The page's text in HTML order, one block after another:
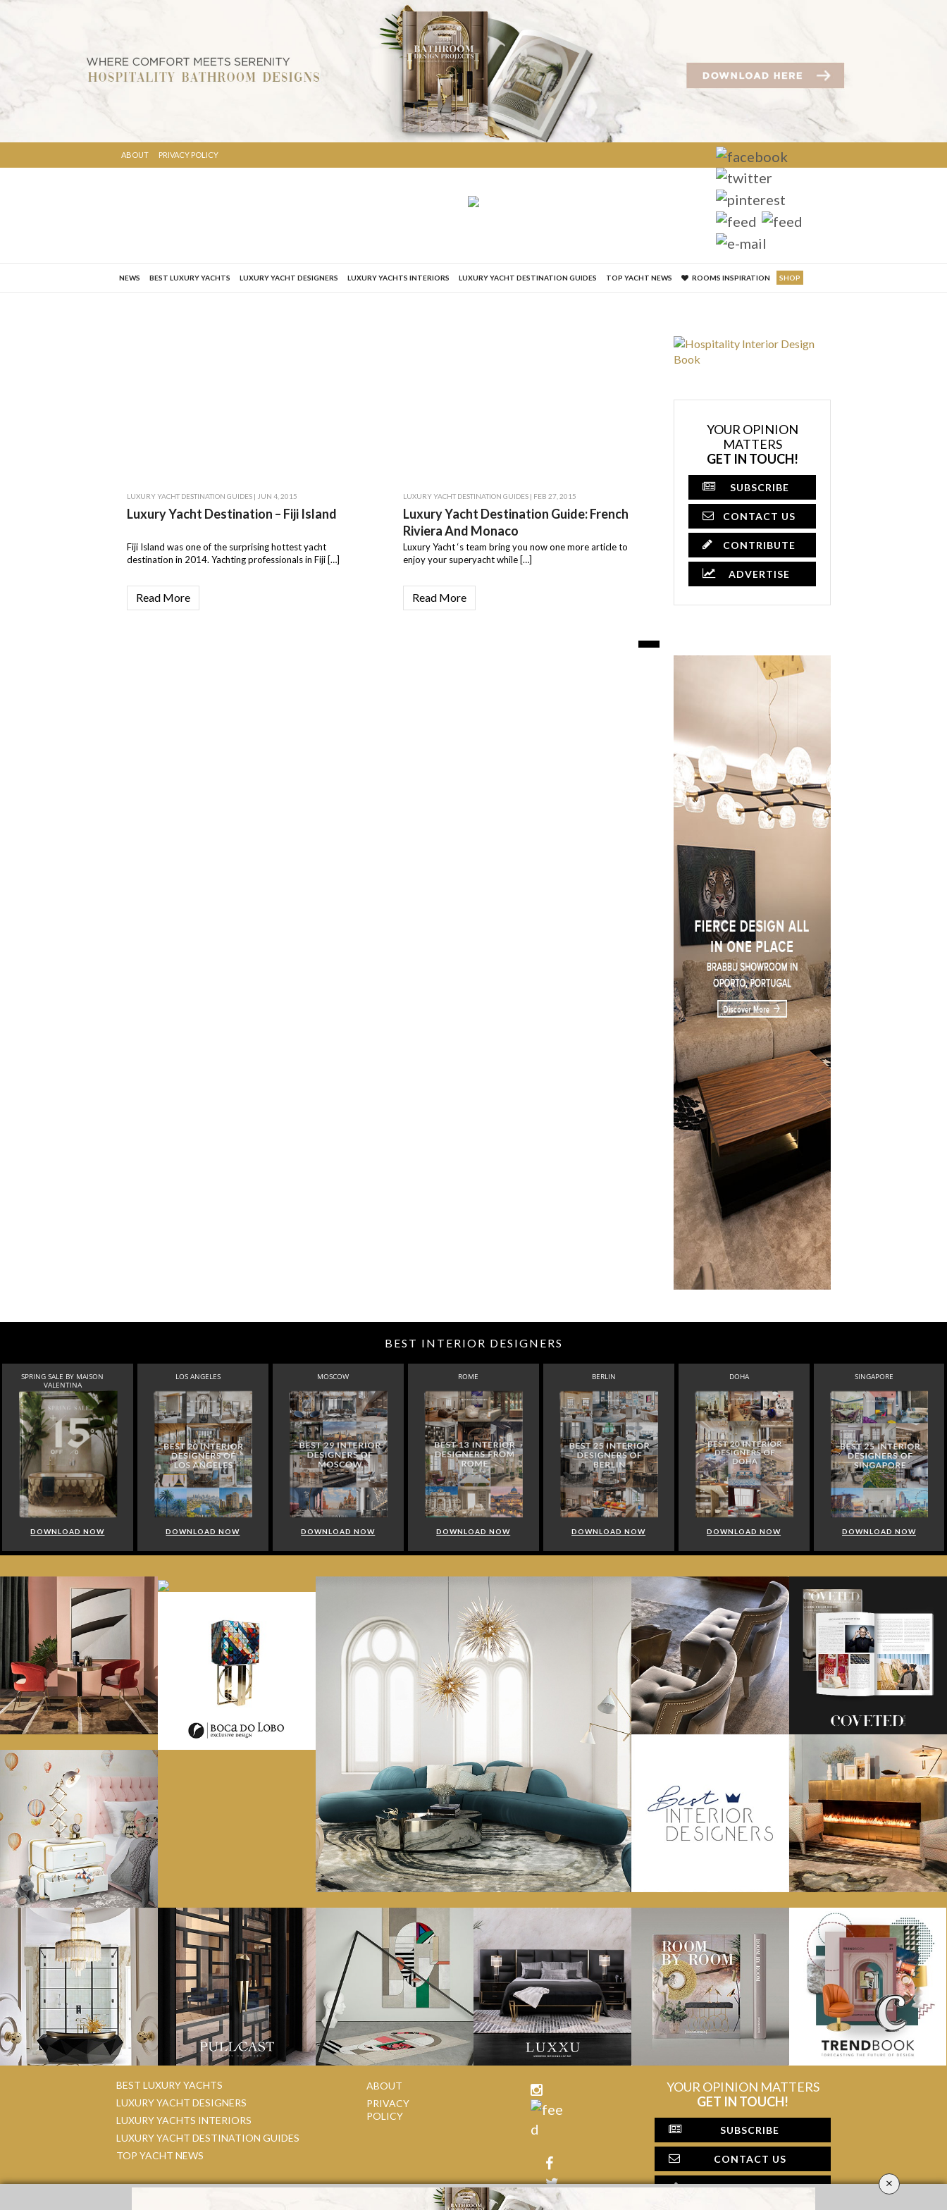
ABOUT PRIVACY POLICY
NEWS BEST LUXURY YACHTS LUXURY YACHT DESIGNERS LUXURY YACHTS INTERIORS LUXURY YACHT DESTINATION GUIDES TOP YACHT NEWS ROOMS INSPIRATION SHOP
LUXURY YACHT DESTINATION GUIDES | JUN 4, 2015
Luxury Yacht Destination – Fiji Island
Fiji Island was one of the surprising hottest yacht
destination in 2014. Yachting professionals in Fiji […]
Read More
LUXURY YACHT DESTINATION GUIDES | FEB 27, 2015
Luxury Yacht Destination Guide: French
Riviera And Monaco
Luxury Yacht ‘s team bring you now one more article to
enjoy your superyacht while […]
Read More
YOUR OPINION
MATTERS
GET IN TOUCH!
SUBSCRIBE
CONTACT US
CONTRIBUTE
ADVERTISE
BEST INTERIOR DESIGNERS
SPRING SALE BY MAISON
VALENTINA
DOWNLOAD NOW
LOS ANGELES
DOWNLOAD NOW
MOSCOW
DOWNLOAD NOW
ROME
DOWNLOAD NOW
BERLIN
DOWNLOAD NOW
DOHA
DOWNLOAD NOW
SINGAPORE
DOWNLOAD NOW
BEST LUXURY YACHTS
LUXURY YACHT DESIGNERS
LUXURY YACHTS INTERIORS
LUXURY YACHT DESTINATION GUIDES
TOP YACHT NEWS
ABOUT
PRIVACY
POLICY
YOUR OPINION MATTERS
GET IN TOUCH!
SUBSCRIBE
CONTACT US
CONTRIBUTE ×